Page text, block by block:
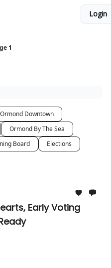
Login
1
Ormond Downtown
Ormond By The Sea
Board
Elections
Early Voting